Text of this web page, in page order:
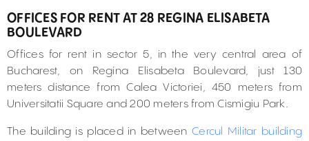
OFFICES FOR RENT AT 28 REGINA ELISABETA
BOULEVARD
Offices for rent in sector 5, in the very central area of
Bucharest, on Regina Elisabeta Boulevard, just 130
meters distance from Calea Victoriei, 450 meters from
Universitatii Square and 200 meters from Cismigiu Park.
The building is placed in betweenCercul Militar building